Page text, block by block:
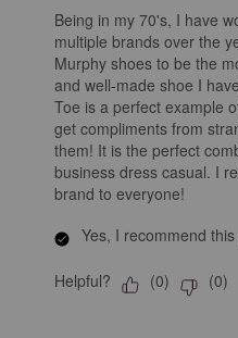
Being in my 70's, I have
multiple brands over the
Murphy shoes to be the
and well-made shoe I
Toe is a perfect example
get compliments from
them! It is the perfect
business dress casual. I
brand to everyone!
Yes, I recommend
Helpful? (0) (0)